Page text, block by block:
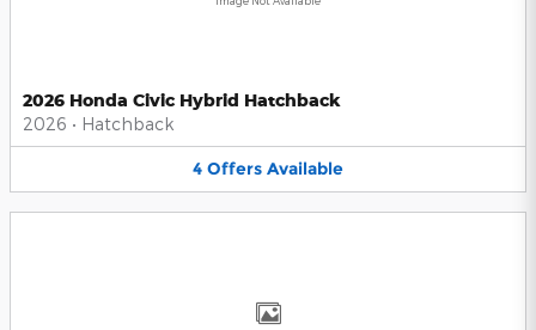
2026 Honda Civic Hybrid Hatchback
2026 • Hatchback
4 Offers Available